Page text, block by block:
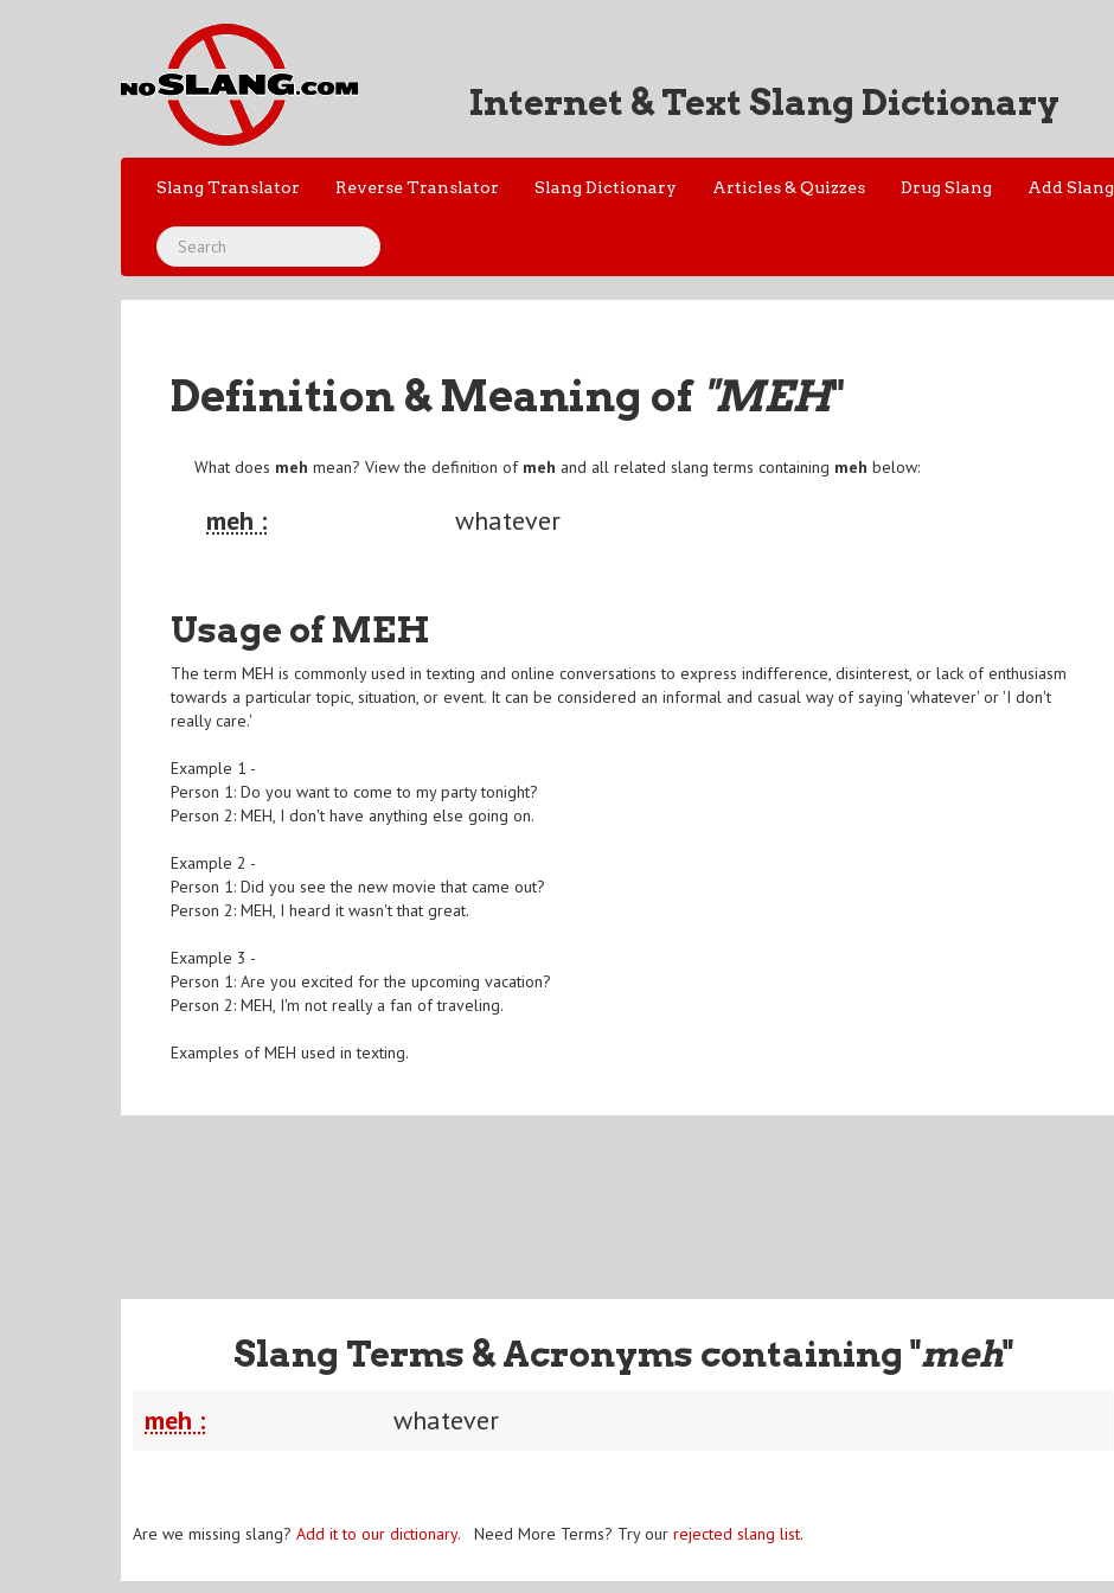
Internet & Text Slang Dictionary
Slang Translator Reverse Translator Slang Dictionary Articles & Quizzes Drug Slang Add Slang
Definition & Meaning of "MEH"
What does meh mean? View the definition of meh and all related slang terms containing meh below:
meh : whatever
Usage of MEH
The term MEH is commonly used in texting and online conversations to express indifference, disinterest, or lack of enthusiasm
towards a particular topic, situation, or event. It can be considered an informal and casual way of saying 'whatever' or 'I don't
really care.'
Example 1 -
Person 1: Do you want to come to my party tonight?
Person 2: MEH, I don't have anything else going on.
Example 2 -
Person 1: Did you see the new movie that came out?
Person 2: MEH, I heard it wasn't that great.
Example 3 -
Person 1: Are you excited for the upcoming vacation?
Person 2: MEH, I'm not really a fan of traveling.
Examples of MEH used in texting.
Slang Terms & Acronyms containing "meh"
meh : whatever
Are we missing slang? Add it to our dictionary. Need More Terms? Try our rejected slang list.